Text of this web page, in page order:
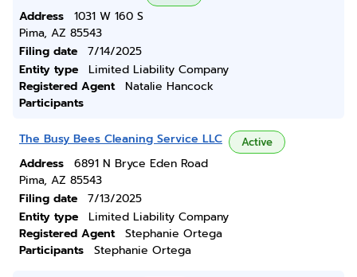
Address
1031 W 160 S
Pima, AZ 85543
Filing date
7/14/2025
Entity type
Limited Liability Company
Registered Agent
Natalie Hancock
Participants
The Busy Bees Cleaning Service LLC Active
Address
6891 N Bryce Eden Road
Pima, AZ 85543
Filing date
7/13/2025
Entity type
Limited Liability Company
Registered Agent
Stephanie Ortega
Participants
Stephanie Ortega